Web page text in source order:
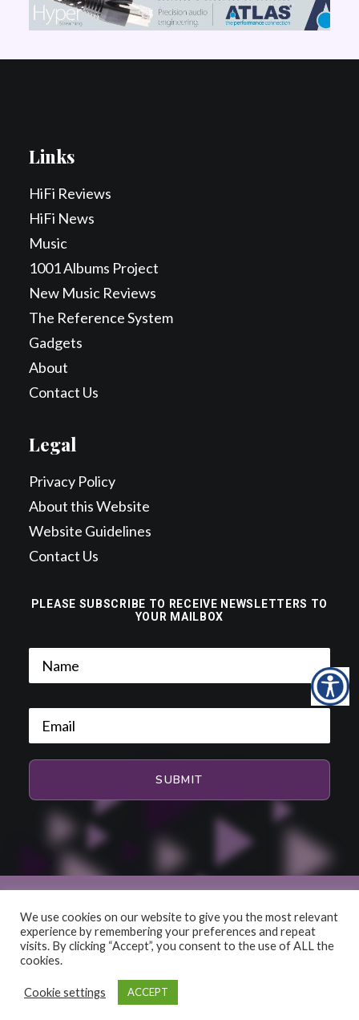
PLEASE SUBSCRIBE TO RECEIVE NEWSLETTERS TO
YOUR MAILBOX
Links
HiFi Reviews
HiFi News
Music
1001 Albums Project
New Music Reviews
The Reference System
Gadgets
About
Contact Us
Legal
Privacy Policy
About this Website
Website Guidelines
Contact Us
© 2026 HiFi and Music Source. All rights reserved
We use cookies on our website to give you the most relevant
experience by remembering your preferences and repeat
visits. By clicking “Accept”, you consent to the use of ALL the
cookies.
Cookie settings ACCEPT